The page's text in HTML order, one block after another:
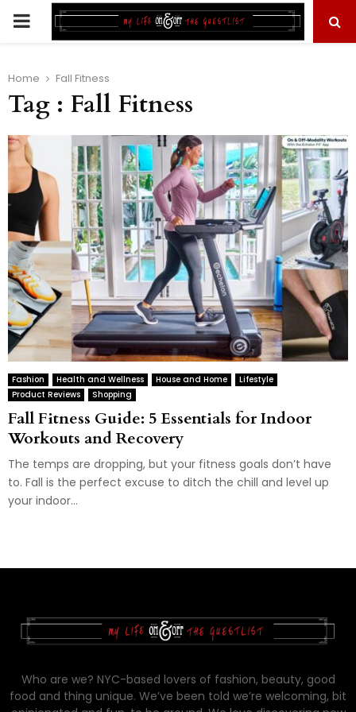
PRIMARY
Home Fall Fitness
Tag : Fall Fitness
Fashion Health and Wellness House and Home
Lifestyle
Product Reviews
Shopping
Fall Fitness Guide: 5 Essentials for Indoor
Workouts and Recovery
The temps are dropping, but your fitness goals don’t have
to. Fall is the perfect excuse to ditch the chill and level up
your indoor...
Who are we? NYC-based lovers of fashion, beauty, good
food and thing unique. We’ve been told we’re welcoming, bit